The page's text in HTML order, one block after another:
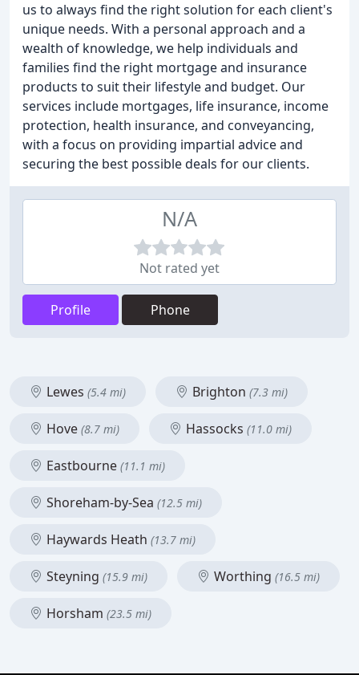
us to always find the right solution for each client's
unique needs. With a personal approach and a
wealth of knowledge, we help individuals and
families find the right mortgage and insurance
products to suit their lifestyle and budget. Our
services include mortgages, life insurance, income
protection, health insurance, and conveyancing,
with a focus on providing impartial advice and
securing the best possible deals for our clients.
N/A
Not rated yet
Profile Phone
Lewes (5.4 mi) Brighton (7.3 mi)
Hove (8.7 mi) Hassocks (11.0 mi)
Eastbourne (11.1 mi)
Shoreham-by-Sea (12.5 mi)
Haywards Heath (13.7 mi)
Steyning (15.9 mi) Worthing (16.5 mi)
Horsham (23.5 mi)